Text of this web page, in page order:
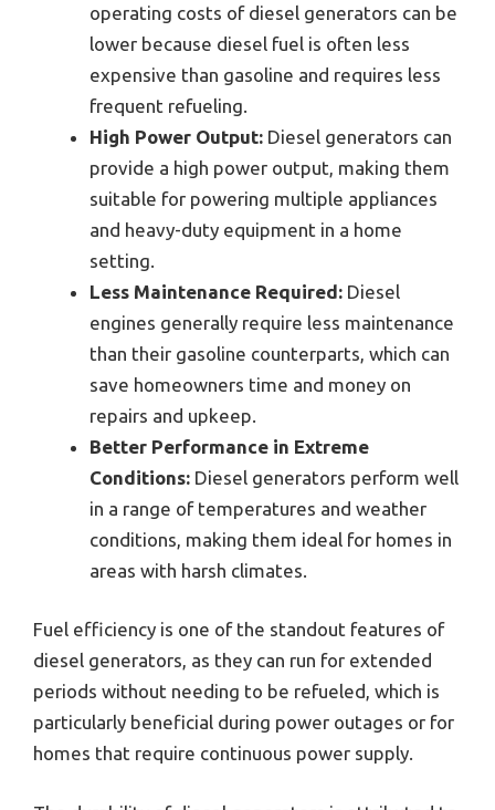
operating costs of diesel generators can be
lower because diesel fuel is often less
expensive than gasoline and requires less
frequent refueling.
High Power Output: Diesel generators can
provide a high power output, making them
suitable for powering multiple appliances
and heavy-duty equipment in a home
setting.
Less Maintenance Required: Diesel
engines generally require less maintenance
than their gasoline counterparts, which can
save homeowners time and money on
repairs and upkeep.
Better Performance in Extreme
Conditions: Diesel generators perform well
in a range of temperatures and weather
conditions, making them ideal for homes in
areas with harsh climates.
Fuel efficiency is one of the standout features of
diesel generators, as they can run for extended
periods without needing to be refueled, which is
particularly beneficial during power outages or for
homes that require continuous power supply.